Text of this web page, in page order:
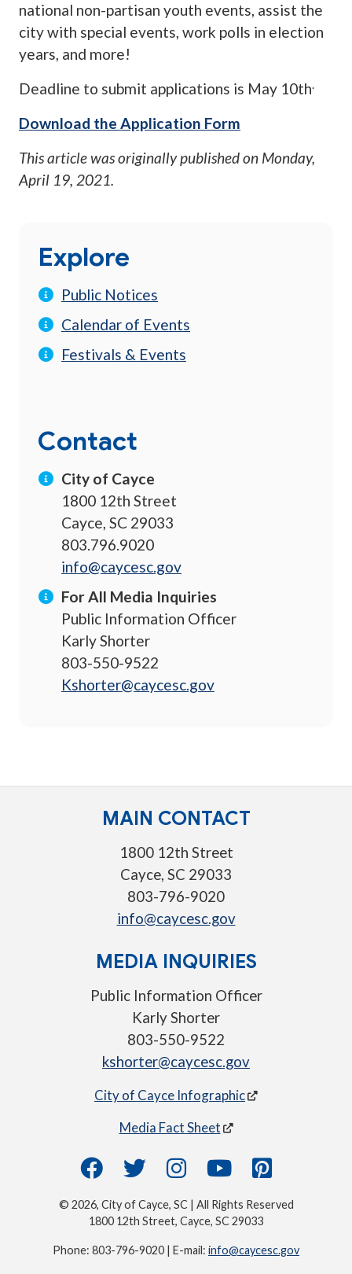
national non-partisan youth events, assist the
city with special events, work polls in election
years, and more!
Deadline to submit applications is May 10th.
Download the Application Form
This article was originally published on Monday,
April 19, 2021.
Explore
Public Notices
Calendar of Events
Festivals & Events
Contact
City of Cayce
1800 12th Street
Cayce, SC 29033
803.796.9020
info@caycesc.gov
For All Media Inquiries
Public Information Officer
Karly Shorter
803-550-9522
Kshorter@caycesc.gov
MAIN CONTACT
1800 12th Street
Cayce, SC 29033
803-796-9020
info@caycesc.gov
MEDIA INQUIRIES
Public Information Officer
Karly Shorter
803-550-9522
kshorter@caycesc.gov
City of Cayce Infographic
Media Fact Sheet
© 2026, City of Cayce, SC | All Rights Reserved
1800 12th Street, Cayce, SC 29033
Phone: 803-796-9020 | E-mail: info@caycesc.gov